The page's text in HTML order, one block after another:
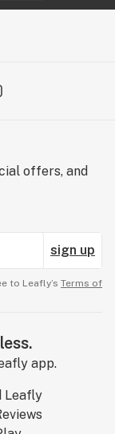
offers, and
sign up
to Leafly’s Terms of
app.